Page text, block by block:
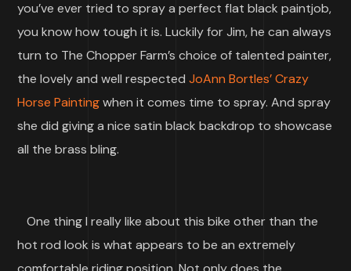
you’ve ever tried to spray a perfect flat black paintjob,
you know how tough it is. Luckily for Jim, he can always
turn to The Chopper Farm’s choice of talented painter,
the lovely and well respectedJoAnn Bortles’ Crazy
Horse Paintingwhen it comes time to spray. And spray
she did giving a nice satin black backdrop to showcase
all the brass bling.
One thing I really like about this bike other than the
hot rod look is what appears to be an extremely